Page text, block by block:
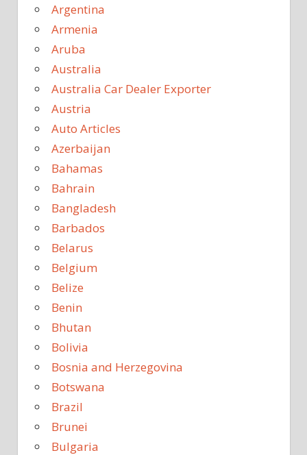
Argentina
Armenia
Aruba
Australia
Australia Car Dealer Exporter
Austria
Auto Articles
Azerbaijan
Bahamas
Bahrain
Bangladesh
Barbados
Belarus
Belgium
Belize
Benin
Bhutan
Bolivia
Bosnia and Herzegovina
Botswana
Brazil
Brunei
Bulgaria